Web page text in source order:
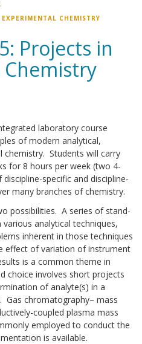
CHEMISTRY
Projects in
laboratory course
of modern analytical,
chemistry. Students will carry
for 8 hours per week (two 4-
specific and discipline-
many branches of chemistry.
possibilities. A series of stand-
analytical techniques,
inherent in those techniques
effect of variation of instrument
is a common theme in
choice involves short projects
of analyte(s) in a
Gas chromatography– mass
coupled plasma mass
employed to conduct the
is available.